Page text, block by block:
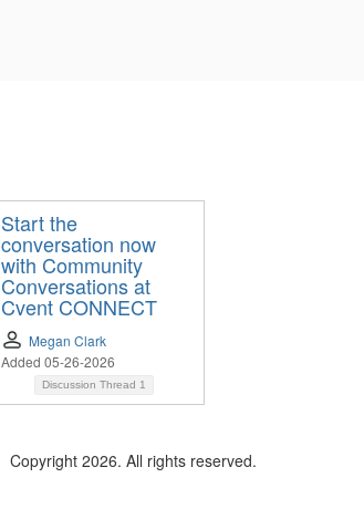
Start the
conversation now
with Community
Conversations at
Cvent CONNECT
Megan Clark
Added 05-26-2026
Discussion Thread 1
Copyright 2026. All rights reserved.